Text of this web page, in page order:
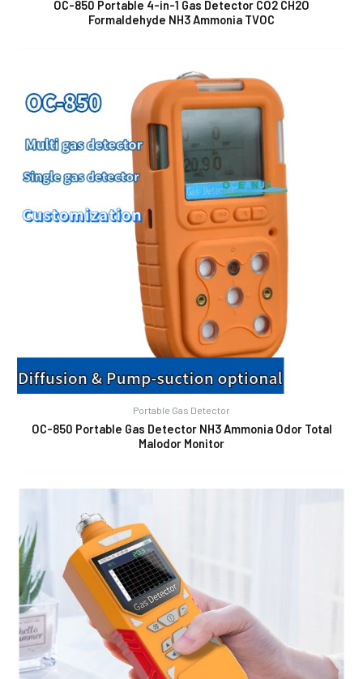
OC-850 Portable 4-in-1 Gas Detector CO2 CH2O
Formaldehyde NH3 Ammonia TVOC
Portable Gas Detector
OC-850 Portable Gas Detector NH3 Ammonia Odor Total
Malodor Monitor